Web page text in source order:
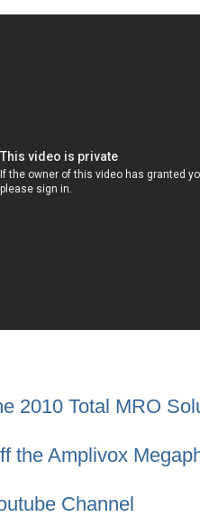
2010 Total MRO
the Amplivox
Channel